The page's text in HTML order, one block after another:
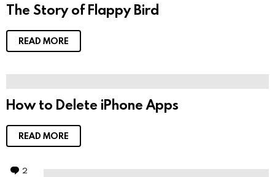
The Story of Flappy Bird
READ MORE
How to Delete iPhone Apps
READ MORE
2